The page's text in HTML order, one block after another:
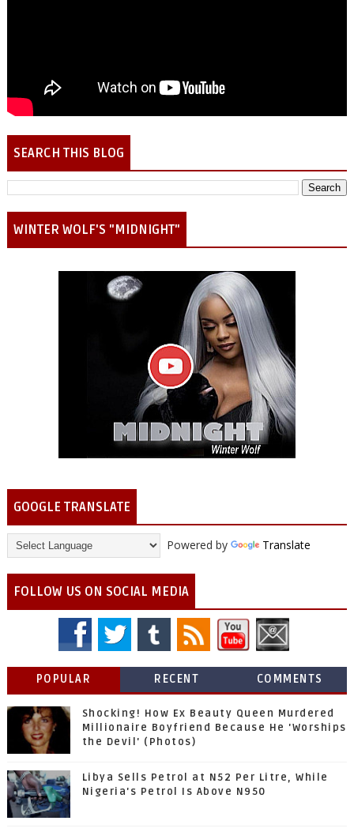
SEARCH THIS BLOG
WINTER WOLF'S "MIDNIGHT"
GOOGLE TRANSLATE
Powered by Translate
FOLLOW US ON SOCIAL MEDIA
POPULAR RECENT COMMENTS
Shocking! How Ex Beauty Queen Murdered
Millionaire Boyfriend Because He 'Worships
the Devil' (Photos)
Libya Sells Petrol at N52 Per Litre, While
Nigeria's Petrol Is Above N950